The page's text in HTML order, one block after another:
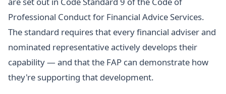
Professional Conduct for Financial Advice Services.
The standard requires that every financial adviser and
nominated representative actively develops their
capability — and that the FAP can demonstrate how
they're supporting that development.